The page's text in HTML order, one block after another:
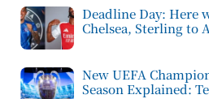
Deadline Day: Here
Chelsea, Sterling to
New UEFA
Season Explained: